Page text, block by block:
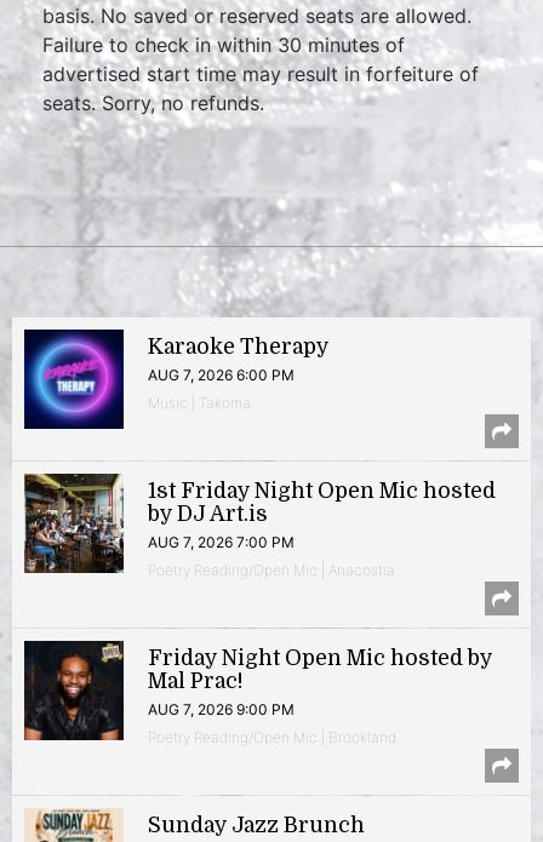
basis. No saved or reserved seats are allowed.
Failure to check in within 30 minutes of
advertised start time may result in forfeiture of
seats. Sorry, no refunds.
Karaoke Therapy
AUG 7, 2026 6:00 PM
Music | Takoma
1st Friday Night Open Mic hosted
by DJ Art.is
AUG 7, 2026 7:00 PM
Poetry Reading/Open Mic | Anacostia
Friday Night Open Mic hosted by
Mal Prac!
AUG 7, 2026 9:00 PM
Poetry Reading/Open Mic | Brookland
Sunday Jazz Brunch